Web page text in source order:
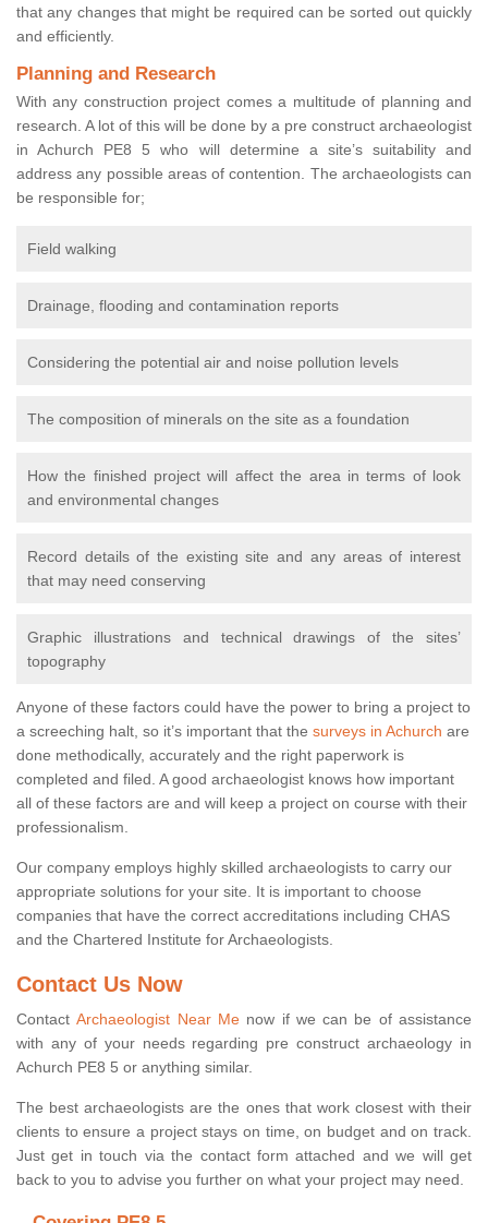
that any changes that might be required can be sorted out quickly
and efficiently.
Planning and Research
With any construction project comes a multitude of planning and
research. A lot of this will be done by a pre construct archaeologist
in Achurch PE8 5 who will determine a site’s suitability and
address any possible areas of contention. The archaeologists can
be responsible for;
Field walking
Drainage, flooding and contamination reports
Considering the potential air and noise pollution levels
The composition of minerals on the site as a foundation
How the finished project will affect the area in terms of look
and environmental changes
Record details of the existing site and any areas of interest
that may need conserving
Graphic illustrations and technical drawings of the sites’
topography
Anyone of these factors could have the power to bring a project to
a screeching halt, so it’s important that the surveys in Achurch are
done methodically, accurately and the right paperwork is
completed and filed. A good archaeologist knows how important
all of these factors are and will keep a project on course with their
professionalism.
Our company employs highly skilled archaeologists to carry our
appropriate solutions for your site. It is important to choose
companies that have the correct accreditations including CHAS
and the Chartered Institute for Archaeologists.
Contact Us Now
ContactArchaeologist Near Menow if we can be of assistance
with any of your needs regarding pre construct archaeology in
Achurch PE8 5 or anything similar.
The best archaeologists are the ones that work closest with their
clients to ensure a project stays on time, on budget and on track.
Just get in touch via the contact form attached and we will get
back to you to advise you further on what your project may need.